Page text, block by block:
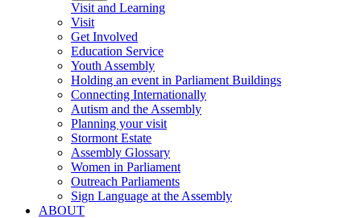
Visit and Learning
Visit
Get Involved
Education Service
Youth Assembly
Holding an event in Parliament Buildings
Connecting Internationally
Autism and the Assembly
Planning your visit
Stormont Estate
Assembly Glossary
Women in Parliament
Outreach Parliaments
Sign Language at the Assembly
ABOUT